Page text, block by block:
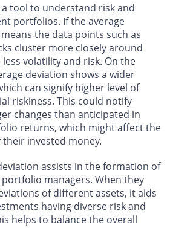
tool to understand risk and
portfolios. If the average
the data points such as
cluster more closely around
less volatility and risk. On the
deviation shows a wider
can signify higher level of
riskiness. This could notify
changes than anticipated in
returns, which might affect the
their invested money.
assists in the formation of
managers. When they
of different assets, it aids
having diverse risk and
helps to balance the overall